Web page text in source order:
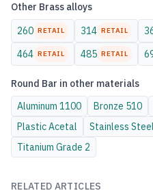
Other Brass alloys
260 RETAIL 314 RETAIL
464 RETAIL 485 RETAIL
Round Bar in other materials
Aluminum 1100 Bronze 510
PlasticAcetal Stainless Steel
Titanium Grade 2
RELATED ARTICLES